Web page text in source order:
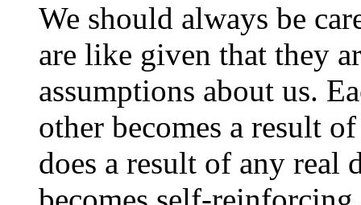
We should always be
are like given that they
assumptions about us.
other becomes a result
does a result of any real